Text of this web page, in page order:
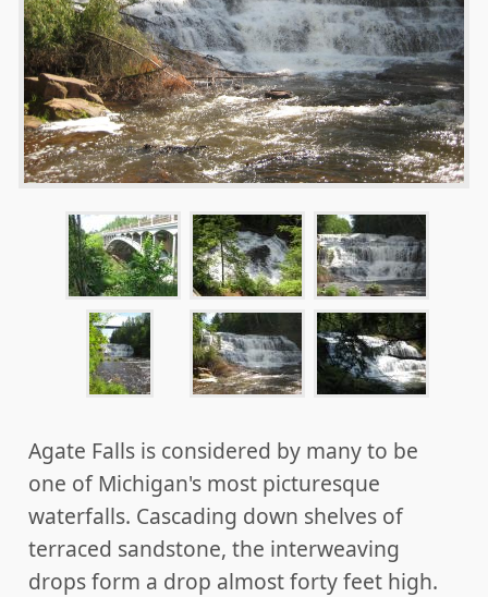
Agate Falls is considered by many to be
one of Michigan's most picturesque
waterfalls. Cascading down shelves of
terraced sandstone, the interweaving
drops form a drop almost forty feet high.